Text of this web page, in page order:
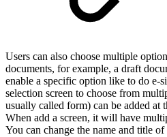
Users can also choose multiple
documents, for example, a draft
enable a specific option like to do e-
selection screen to choose from
usually called form) can be added
When add a screen, it will have
You can change the name and title